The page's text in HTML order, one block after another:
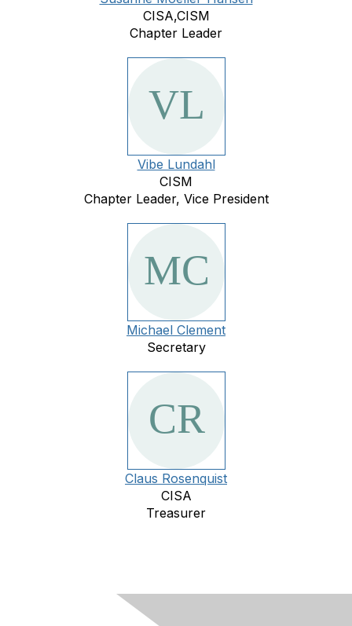
CISA,CISM
Chapter Leader
Vibe Lundahl
CISM
Chapter Leader, Vice President
Michael Clement
Secretary
Claus Rosenquist
CISA
Treasurer